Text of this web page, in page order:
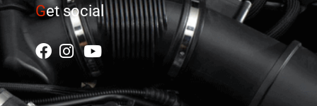
Get social